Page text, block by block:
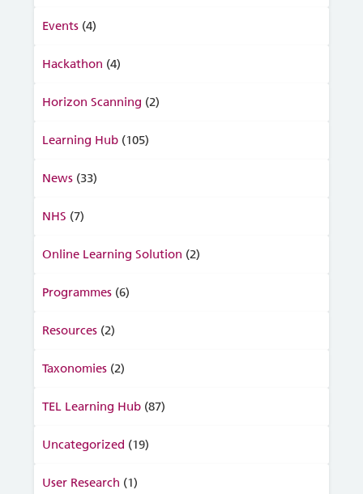
Events (4)
Hackathon (4)
Horizon Scanning (2)
Learning Hub (105)
News (33)
NHS (7)
Online Learning Solution (2)
Programmes (6)
Resources (2)
Taxonomies (2)
TEL Learning Hub (87)
Uncategorized (19)
User Research (1)